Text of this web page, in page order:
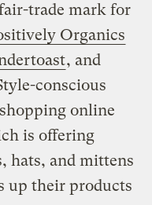
trade mark for
Organics
, and
conscious
online
is offering
hats, and mittens
up their products